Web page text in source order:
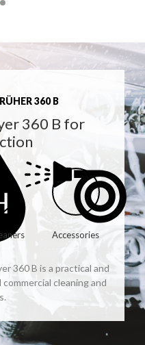
360 B
360 B for
Accessories
360 B is a practical and
cleaning and